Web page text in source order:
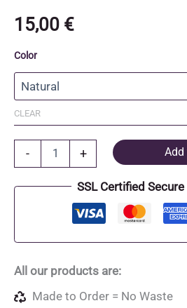
15,00 €
Color
CLEAR
-
Recycled
quantity
+ Add
SSL Certified
All our products are:
Made to Order = No Waste